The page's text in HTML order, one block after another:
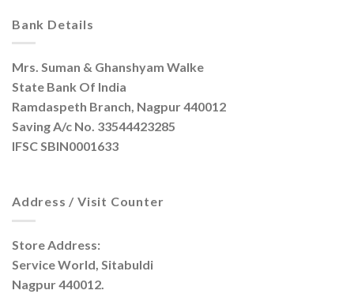
Bank Details
Mrs. Suman & Ghanshyam Walke
State Bank Of India
Ramdaspeth Branch, Nagpur 440012
Saving A/c No. 33544423285
IFSC SBIN0001633
Address / Visit Counter
Store Address:
Service World, Sitabuldi
Nagpur 440012.